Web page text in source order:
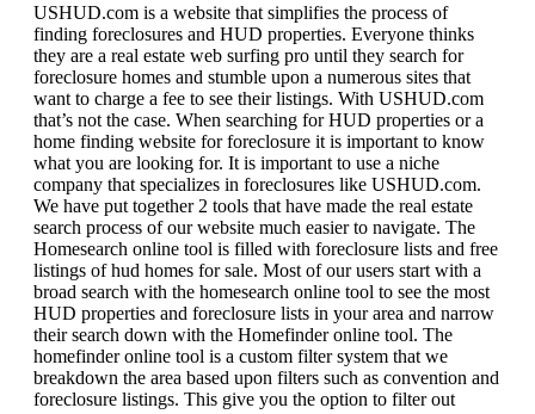
USHUD.com is a website that simplifies the process of
finding foreclosures and HUD properties. Everyone thinks
they are a real estate web surfing pro until they search for
foreclosure homes and stumble upon a numerous sites that
want to charge a fee to see their listings. With USHUD.com
that’s not the case. When searching for HUD properties or a
home finding website for foreclosure it is important to know
what you are looking for. It is important to use a niche
company that specializes in foreclosures like USHUD.com.
We have put together 2 tools that have made the real estate
search process of our website much easier to navigate. The
Homesearch online tool is filled with foreclosure lists and free
listings of hud homes for sale. Most of our users start with a
broad search with the homesearch online tool to see the most
HUD properties and foreclosure lists in your area and narrow
their search down with the Homefinder online tool. The
homefinder online tool is a custom filter system that we
breakdown the area based upon filters such as convention and
foreclosure listings. This give you the option to filter out